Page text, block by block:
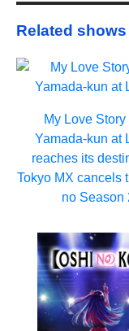
Related
My Love Story
Yamada-kun at
reaches its
Tokyo MX cancels
no Season